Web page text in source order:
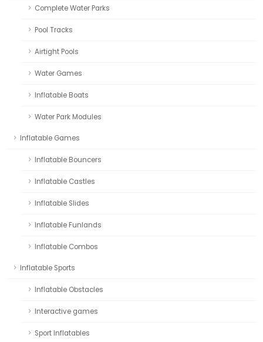
Complete Water Parks
Pool Tracks
Airtight Pools
Water Games
Inflatable Boats
Water Park Modules
Inflatable Games
Inflatable Bouncers
Inflatable Castles
Inflatable Slides
Inflatable Funlands
Inflatable Combos
Inflatable Sports
Inflatable Obstacles
Interactive games
Sport Inflatables